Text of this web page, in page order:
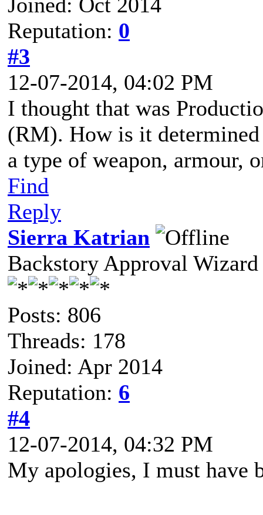
Reputation: 0
#3
12-07-2014, 04:02 PM
I thought that was
(RM). How is it
a type of weapon, armour,
Find
Reply
Sierra Katrian
Backstory Approval Wizard
Posts: 806
Threads: 178
Joined: Apr 2014
Reputation: 6
#4
12-07-2014, 04:32 PM
My apologies, I must have